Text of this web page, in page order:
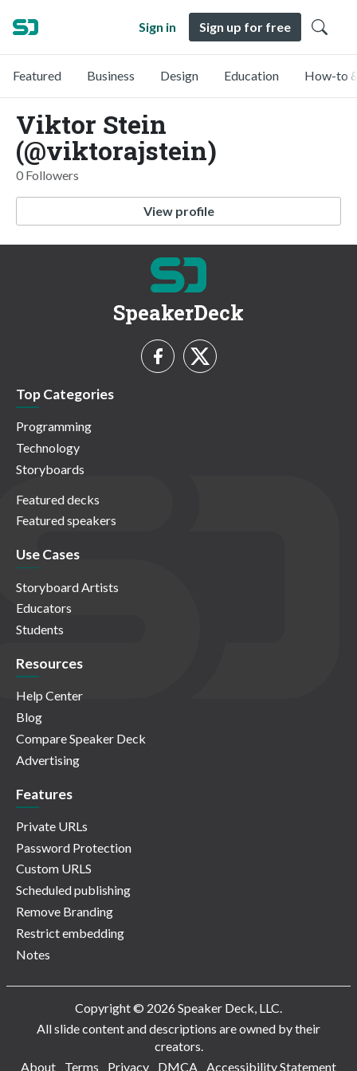
Sign in Sign up for free
Featured Business Design Education How-to
Viktor Stein
(@viktorajstein)
0 Followers
View profile
SpeakerDeck
Top Categories
Programming
Technology
Storyboards
Featured decks
Featured speakers
Use Cases
Storyboard Artists
Educators
Students
Resources
Help Center
Blog
Compare Speaker Deck
Advertising
Features
Private URLs
Password Protection
Custom URLS
Scheduled publishing
Remove Branding
Restrict embedding
Notes
Copyright © 2026 Speaker Deck, LLC.
All slide content and descriptions are owned by their
creators.
About
Terms Privacy DMCA Accessibility Statement